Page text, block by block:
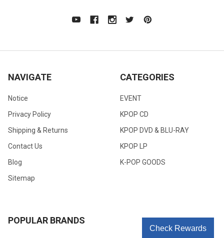
NAVIGATE
Notice
Privacy Policy
Shipping & Returns
Contact Us
Blog
Sitemap
CATEGORIES
EVENT
KPOP CD
KPOP DVD & BLU-RAY
KPOP LP
K-POP GOODS
POPULAR BRANDS
Check Rewards